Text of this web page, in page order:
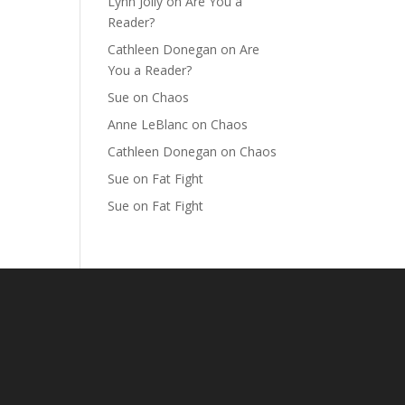
Reader?
Cathleen Donegan onAre
You a Reader?
Sue on Chaos
Anne LeBlanc on Chaos
Cathleen Donegan on Chaos
Sue on Fat Fight
Sue on Fat Fight